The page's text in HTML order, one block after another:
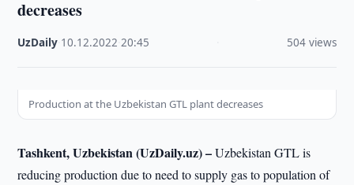
decreases
UzDaily 10.12.2022 ·20:45 504 views
Production at the Uzbekistan GTL plant decreases
Tashkent, Uzbekistan (UzDaily.uz) –Uzbekistan GTL is
reducing production due to need to supply gas to population of